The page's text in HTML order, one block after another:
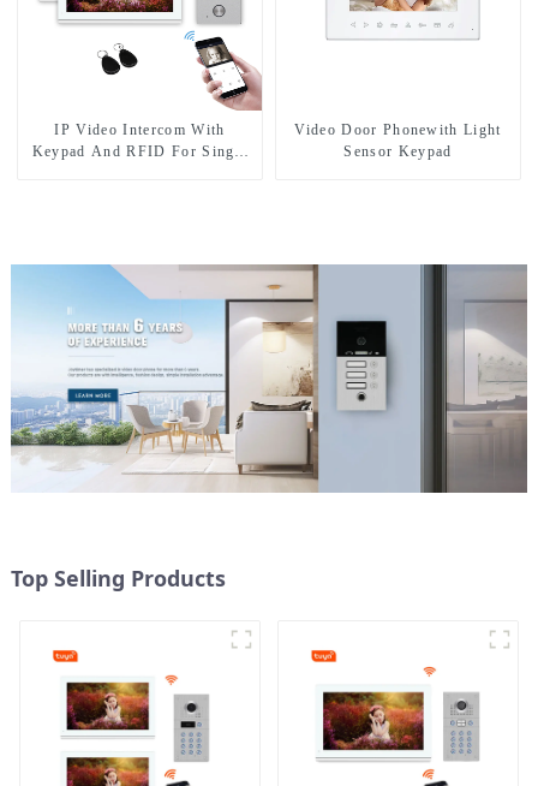
IP Video Intercom With
Keypad And RFID For Single
Video Door Phonewith Light
Sensor Keypad
Top Selling Products